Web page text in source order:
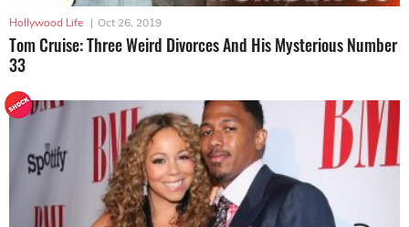
Hollywood Life | Oct 26, 2019
Tom Cruise: Three Weird Divorces And His Mysterious Number
33